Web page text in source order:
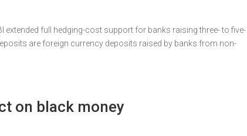
extended full hedging-cost support for banks raising three- to five-
are foreign currency deposits raised by banks from non-
on black money